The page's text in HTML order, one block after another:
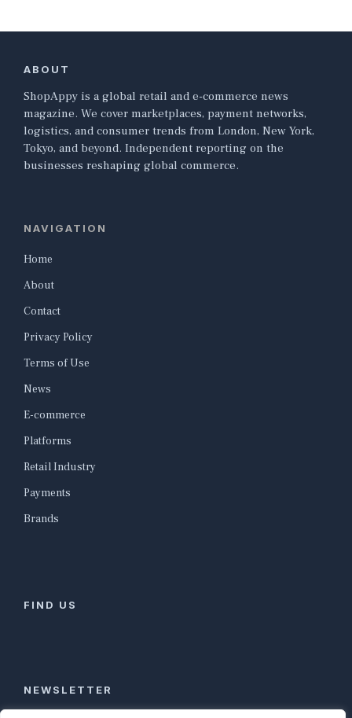
ABOUT
ShopAppy is a global retail and e-commerce news
magazine. We cover marketplaces, payment networks,
logistics, and consumer trends from London, New York,
Tokyo, and beyond. Independent reporting on the
businesses reshaping global commerce.
NAVIGATION
Home
About
Contact
Privacy Policy
Terms of Use
News
E-commerce
Platforms
Retail Industry
Payments
Brands
FIND US
NEWSLETTER